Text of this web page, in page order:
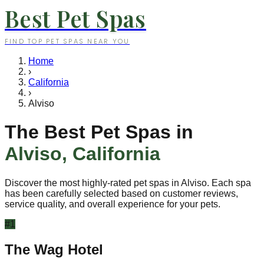
Best Pet Spas
FIND TOP PET SPAS NEAR YOU
Home
›
California
›
Alviso
The Best Pet Spas in
Alviso, California
Discover the most highly-rated pet spas in Alviso. Each spa
has been carefully selected based on customer reviews,
service quality, and overall experience for your pets.
#1
The Wag Hotel